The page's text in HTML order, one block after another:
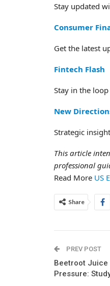
Stay updated
Consumer
Get the latest
Fintech Flash
Stay in the
New
Strategic
This article
professional
Read More US
Share
PREV POST
Beetroot Juice
Pressure: